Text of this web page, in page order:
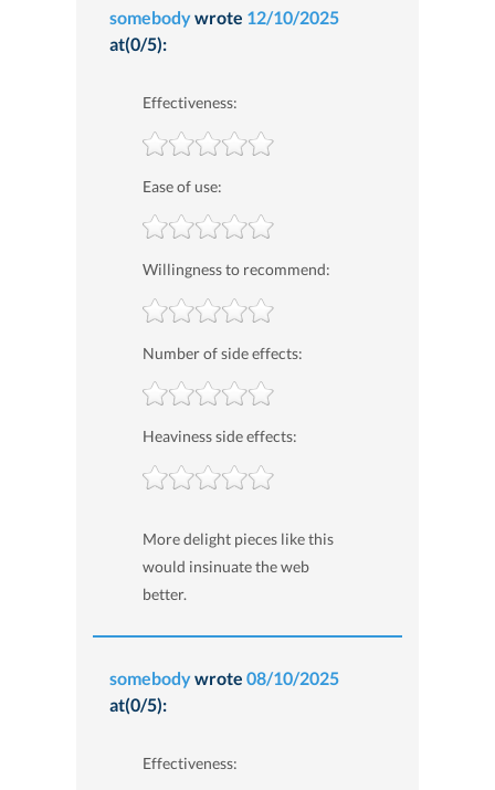
somebodywrote 12/10/2025
at(0/5):
Effectiveness:
Ease of use:
Willingness to recommend:
Number of side effects:
Heaviness side effects:
More delight pieces like this
would insinuate the web
better.
somebodywrote 08/10/2025
at(0/5):
Effectiveness: